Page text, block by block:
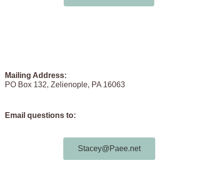
Mailing Address:
PO Box 132, Zelienople, PA 16063
Email questions to:
Stacey@Paee.net